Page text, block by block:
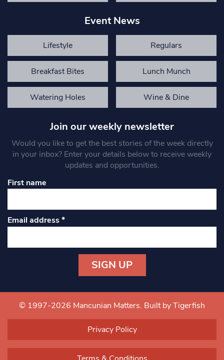
Event News
Lifestyle Regulars
Breakfast Bites Lunch Munch
Watering Holes Wine & Dine
Join our weekly newsletter
Would you like to get the best stories of the week directly
in your inbox? Enter your details below to receive weekly
updates and opportunities.
First name
Email address*
Contact
Use.
blank.
© 1997-2026 Mancunian Matters. Built by Tigerfish
Privacy Policy